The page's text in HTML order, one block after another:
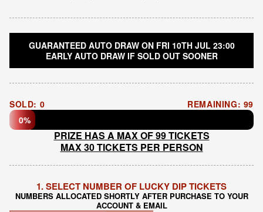
GUARANTEED AUTO DRAW ON FRI 10TH JUL 23:00
EARLY AUTO DRAW IF SOLD OUT SOONER
SOLD: 0
REMAINING: 99
0%
PRIZE HAS A MAX OF 99 TICKETS
MAX 30 TICKETS PER PERSON
1. SELECT NUMBER OF LUCKY DIP TICKETS
NUMBERS ALLOCATED SHORTLY AFTER PURCHASE TO YOUR
ACCOUNT & EMAIL